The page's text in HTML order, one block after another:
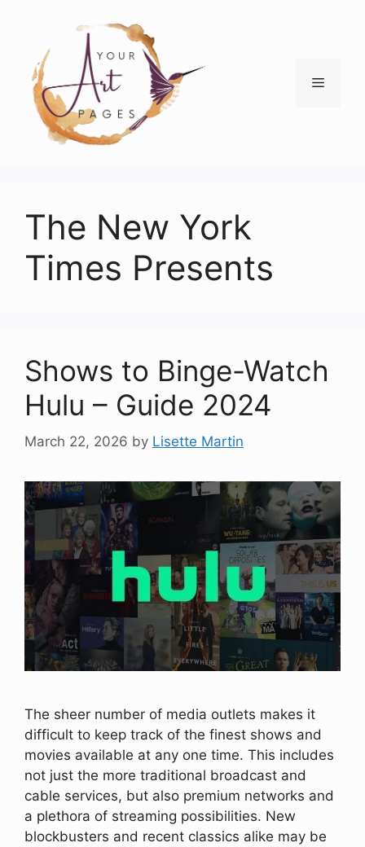
content
Menu
The New York
Times Presents
Shows to Binge-Watch
Hulu – Guide 2024
March 22, 2026 by Lisette Martin
The sheer number of media outlets makes it
difficult to keep track of the finest shows and
movies available at any one time. This includes
not just the more traditional broadcast and
cable services, but also premium networks and
a plethora of streaming possibilities. New
blockbusters and recent classics alike may be